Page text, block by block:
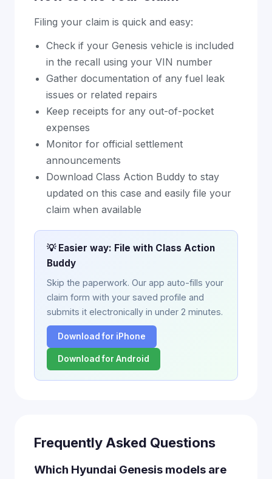
Filing your claim is quick and easy:
Check if your Genesis vehicle is included
in the recall using your VIN number
Gather documentation of any fuel leak
issues or related repairs
Keep receipts for any out-of-pocket
expenses
Monitor for official settlement
announcements
Download Class Action Buddy to stay
updated on this case and easily file your
claim when available
💡 Easier way: File with Class Action
Buddy
Skip the paperwork. Our app auto-fills your
claim form with your saved profile and
submits it electronically in under 2 minutes.
Download for iPhone
Download for Android
Frequently Asked Questions
Which Hyundai Genesis models are